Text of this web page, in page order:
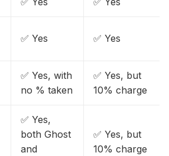
✅ Yes ✅ Yes
✅ Yes, with
no % taken
✅ Yes, but
10% charge
✅ Yes,
both Ghost
and
✅ Yes, but
10% charge